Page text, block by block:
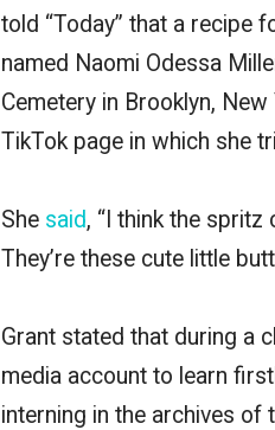
told “Today” that a recipe
named Naomi Odessa
Cemetery in Brooklyn,
TikTok page in which she
She said, “I think the spritz
They’re these cute little
Grant stated that during a
media account to learn
interning in the archives of